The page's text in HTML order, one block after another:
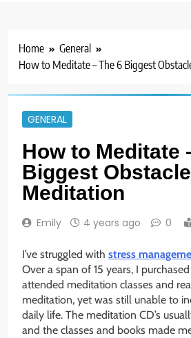
Home
General
How to Meditate – The 6 Biggest
GENERAL
How to Meditate
Biggest
Meditation
Emily 4 years ago 0
I’ve struggled with stress
Over a span of 15 years, I
attended meditation classes and
meditation, yet was still unable to
daily life. The meditation CD’s
and the classes and books made